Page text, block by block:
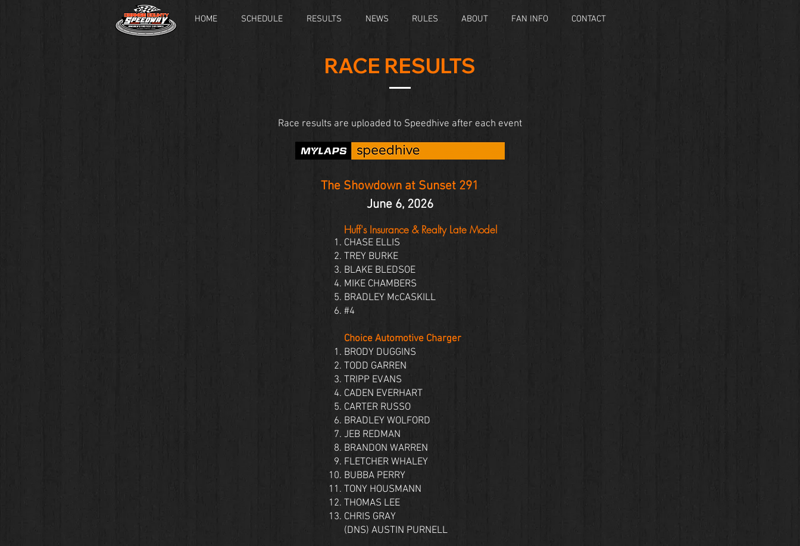
HOME SCHEDULE RESULTS NEWS RULES ABOUT FAN INFO CONTACT
RACE RESULTS
Race results are uploaded to Speedhive after each event
The Showdown at Sunset 291
June 6, 2026
Huff's Insurance & Realty Late Model
CHASE ELLIS
TREY BURKE
BLAKE BLEDSOE
MIKE CHAMBERS
BRADLEY McCASKILL
#4
Choice Automotive Charger
BRODY DUGGINS
TODD GARREN
TRIPP EVANS
CADEN EVERHART
CARTER RUSSO
BRADLEY WOLFORD
JEB REDMAN
BRANDON WARREN
FLETCHER WHALEY
BUBBA PERRY
TONY HOUSMANN
THOMAS LEE
CHRIS GRAY
(DNS) AUSTIN PURNELL